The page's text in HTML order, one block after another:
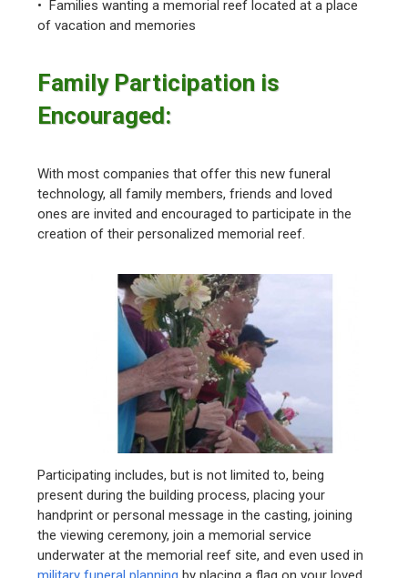
• Families wanting a memorial reef located at a place
of vacation and memories
Family Participation is
Encouraged:
With most companies that offer this new funeral
technology, all family members, friends and loved
ones are invited and encouraged to participate in the
creation of their personalized memorial reef.
Participating includes, but is not limited to, being
present during the building process, placing your
handprint or personal message in the casting, joining
the viewing ceremony, join a memorial service
underwater at the memorial reef site, and even used in